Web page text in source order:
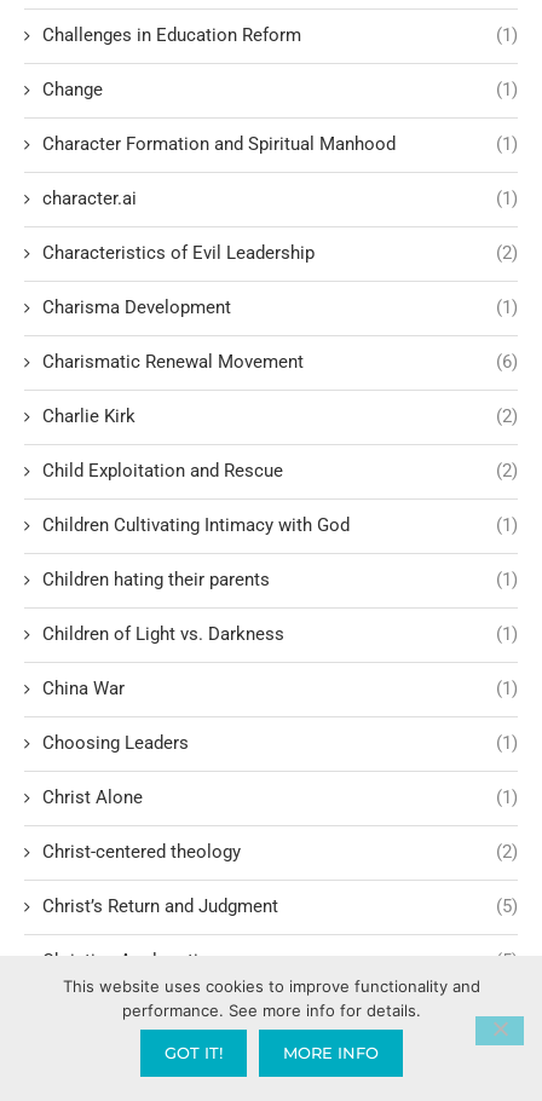
Challenges in Education Reform (1)
Change (1)
Character Formation and Spiritual Manhood (1)
character.ai (1)
Characteristics of Evil Leadership (2)
Charisma Development (1)
Charismatic Renewal Movement (6)
Charlie Kirk (2)
Child Exploitation and Rescue (2)
Children Cultivating Intimacy with God (1)
Children hating their parents (1)
Children of Light vs. Darkness (1)
China War (1)
Choosing Leaders (1)
Christ Alone (1)
Christ-centered theology (2)
Christ’s Return and Judgment (5)
Christian Apologetics (5)
Christian Creatives and Innovation (2)
This website uses cookies to improve functionality and
performance. See more info for details.
GOT IT! MORE INFO